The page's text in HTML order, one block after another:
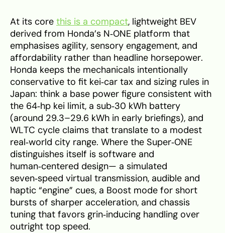
At its core this is a compact, lightweight BEV
derived from Honda’s N‑ONE platform that
emphasises agility, sensory engagement, and
affordability rather than headline horsepower.
Honda keeps the mechanicals intentionally
conservative to fit kei‑car tax and sizing rules in
Japan: think a base power figure consistent with
the 64‑hp kei limit, a sub‑30 kWh battery
(around 29.3–29.6 kWh in early briefings), and
WLTC cycle claims that translate to a modest
real‑world city range. Where the Super‑ONE
distinguishes itself is software and
human‑centered design— a simulated
seven‑speed virtual transmission, audible and
haptic “engine” cues, a Boost mode for short
bursts of sharper acceleration, and chassis
tuning that favors grin‑inducing handling over
outright top speed.